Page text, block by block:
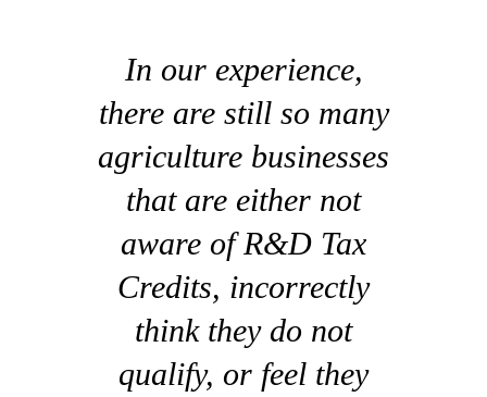
In our experience,
there are still so many
agriculture businesses
that are either not
aware of R&D Tax
Credits, incorrectly
think they do not
qualify, or feel they